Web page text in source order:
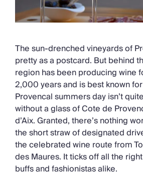
The sun-drenched vineyards of
pretty as a postcard. But behind
region has been producing wine
2,000 years and is best known
Provencal summers day isn’t
without a glass of Cote de
d’Aix. Granted, there’s nothing
the short straw of designated
the celebrated wine route from
des Maures. It ticks off all the
buffs and fashionistas alike.